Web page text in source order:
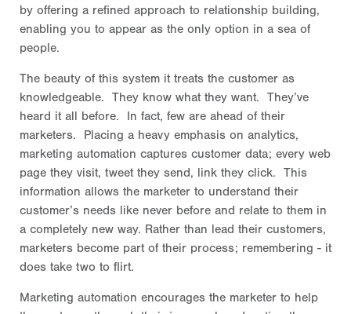
by offering a refined approach to relationship building,
enabling you to appear as the only option in a sea of
people.
The beauty of this system it treats the customer as
knowledgeable. They know what they want. They’ve
heard it all before. In fact, few are ahead of their
marketers. Placing a heavy emphasis on analytics,
marketing automation captures customer data; every web
page they visit, tweet they send, link they click. This
information allows the marketer to understand their
customer’s needs like never before and relate to them in
a completely new way. Rather than lead their customers,
marketers become part of their process; remembering - it
does take two to flirt.
Marketing automation encourages the marketer to help